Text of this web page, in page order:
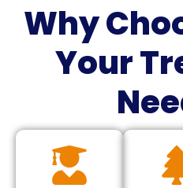
Why
Your